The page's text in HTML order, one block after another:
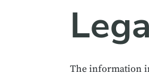
The information